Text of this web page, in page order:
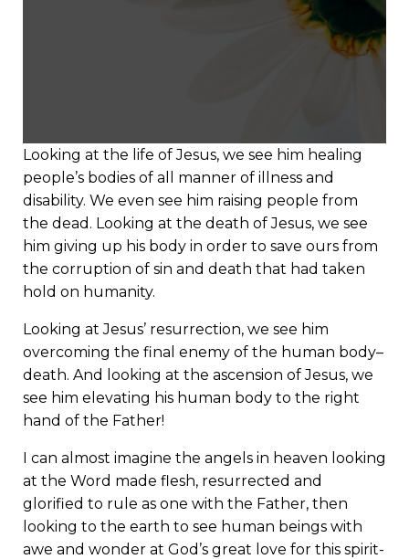
Looking at the life of Jesus, we see him healing
people’s bodies of all manner of illness and
disability. We even see him raising people from
the dead. Looking at the death of Jesus, we see
him giving up his body in order to save ours from
the corruption of sin and death that had taken
hold on humanity.
Looking at Jesus’ resurrection, we see him
overcoming the final enemy of the human body–
death. And looking at the ascension of Jesus, we
see him elevating his human body to the right
hand of the Father!
I can almost imagine the angels in heaven looking
at the Word made flesh, resurrected and
glorified to rule as one with the Father, then
looking to the earth to see human beings with
awe and wonder at God’s great love for this spirit-